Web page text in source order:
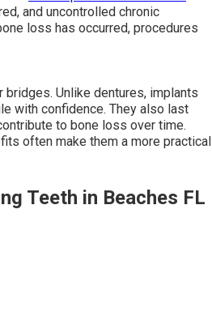
and uncontrolled chronic
loss has occurred, procedures
Unlike dentures, implants
with confidence. They also last
to bone loss over time.
often make them a more practical
Teeth in Beaches FL